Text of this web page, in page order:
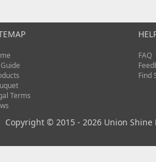
Terms
FAQ
Find
Copyright © 2015 - 2026 Union